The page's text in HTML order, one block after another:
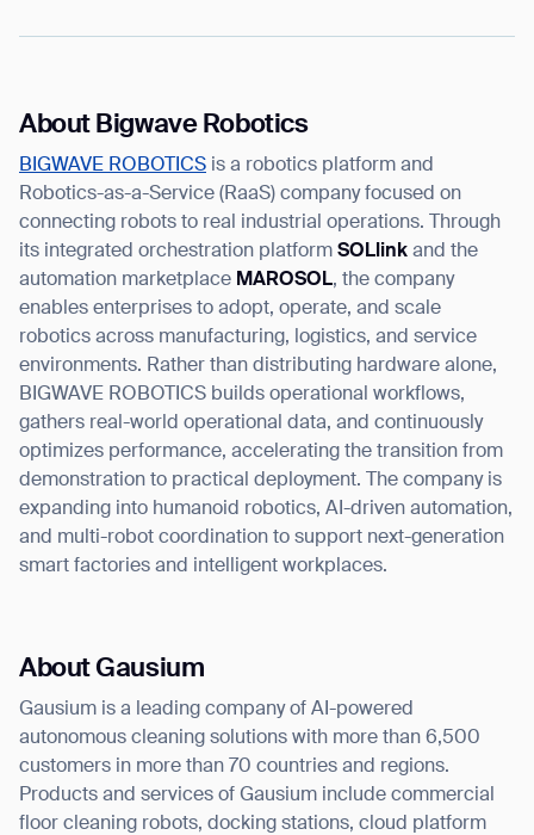
About Bigwave Robotics
BIGWAVE ROBOTICS is a robotics platform and
Robotics-as-a-Service (RaaS) company focused on
connecting robots to real industrial operations. Through
its integrated orchestration platform SOLlink and the
automation marketplace MAROSOL, the company
enables enterprises to adopt, operate, and scale
robotics across manufacturing, logistics, and service
environments. Rather than distributing hardware alone,
BIGWAVE ROBOTICS builds operational workflows,
gathers real-world operational data, and continuously
optimizes performance, accelerating the transition from
demonstration to practical deployment. The company is
expanding into humanoid robotics, AI-driven automation,
and multi-robot coordination to support next-generation
smart factories and intelligent workplaces.
About Gausium
Gausium is a leading company of AI-powered
autonomous cleaning solutions with more than 6,500
customers in more than 70 countries and regions.
Products and services of Gausium include commercial
floor cleaning robots, docking stations, cloud platform